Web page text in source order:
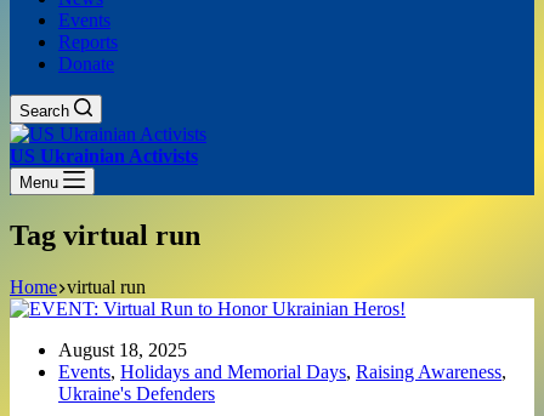
Events
Reports
Donate
Search
US Ukrainian Activists
Menu
Tag virtual run
Home virtual run
August 18, 2025
Events, Holidays and Memorial Days, Raising Awareness,
Ukraine's Defenders